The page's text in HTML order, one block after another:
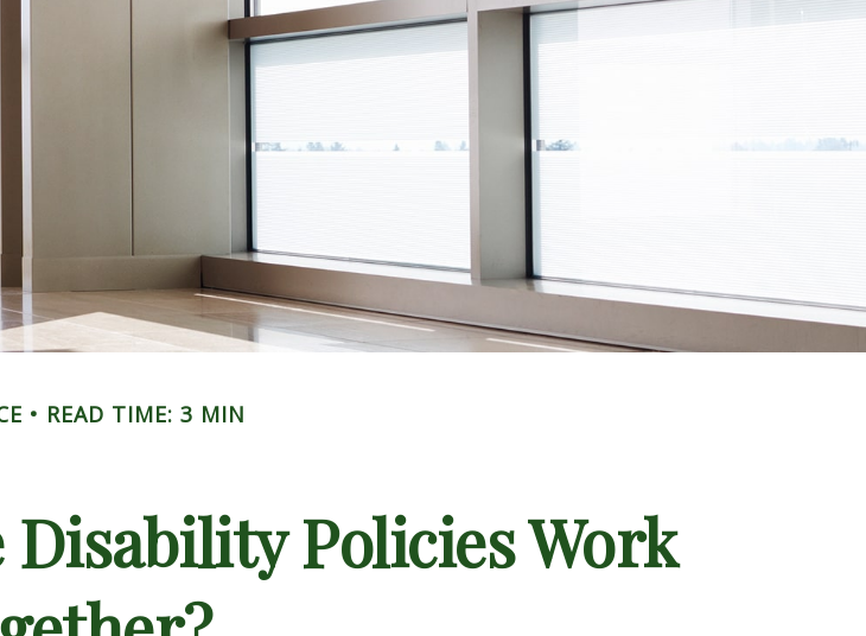
READ TIME: 3 MIN
Policies Work